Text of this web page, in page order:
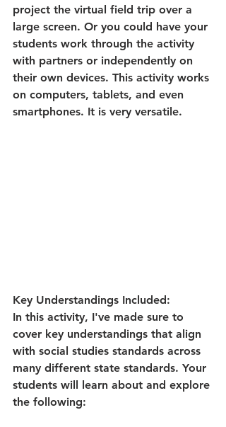
project the virtual field trip over a
large screen. Or you could have your
students work through the activity
with partners or independently on
their own devices. This activity works
on computers, tablets, and even
smartphones. It is very versatile.
Key Understandings Included:
In this activity, I've made sure to
cover key understandings that align
with social studies standards across
many different state standards. Your
students will learn about and explore
the following: